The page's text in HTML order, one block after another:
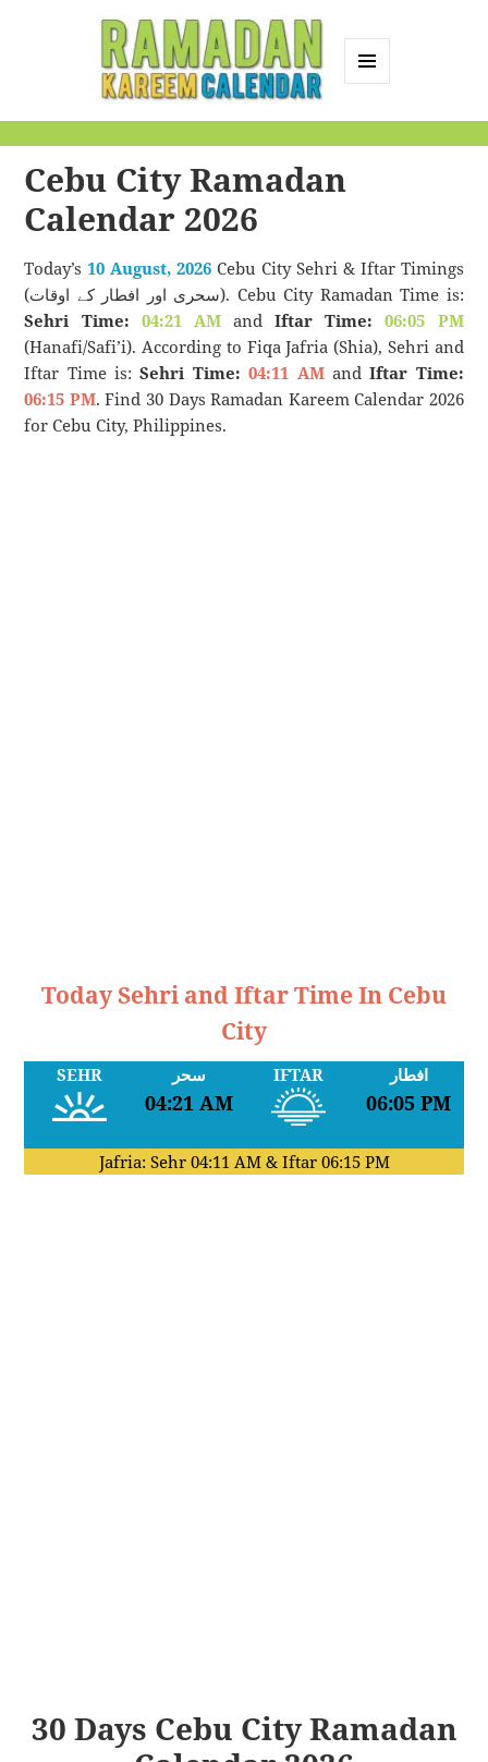
Calendar
Cebu City Ramadan
Calendar 2026
Today’s10 August, 2026 Cebu City Sehri & Iftar Timings
(سحری اور افطار کے اوقات). Cebu City Ramadan Time is:
Sehri Time: 04:21 AMandIftar Time:
06:05 PM
(Hanafi/Safi’i). According to Fiqa Jafria (Shia), Sehri and
Iftar Time is:Sehri Time: 04:11 AMandIftar Time:
06:15 PM. Find 30 Days Ramadan Kareem Calendar 2026
for Cebu City, Philippines.
Today Sehri and Iftar Time In Cebu
City
SEHR سحر
04:21 AM
IFTAR افطار
06:05 PM
Jafria: Sehr 04:11 AM& Iftar 06:15 PM
30 Days Cebu City Ramadan